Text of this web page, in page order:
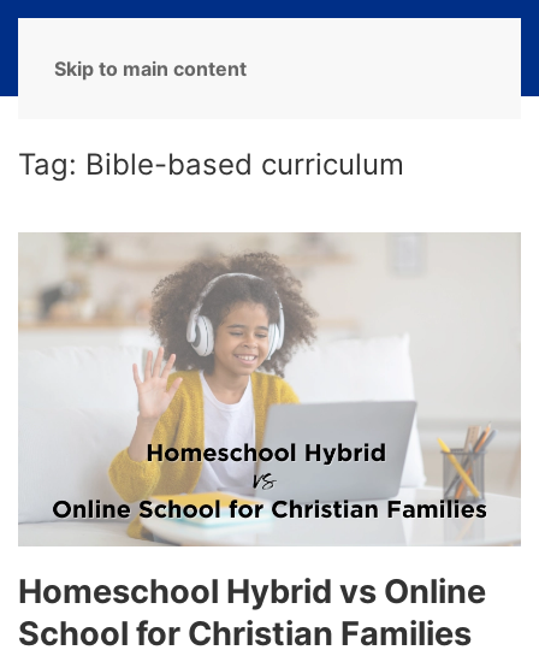
Skip to main content
Tag: Bible-based curriculum
Homeschool Hybrid vs Online
School for Christian Families